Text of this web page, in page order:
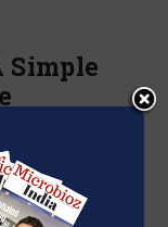
Simple